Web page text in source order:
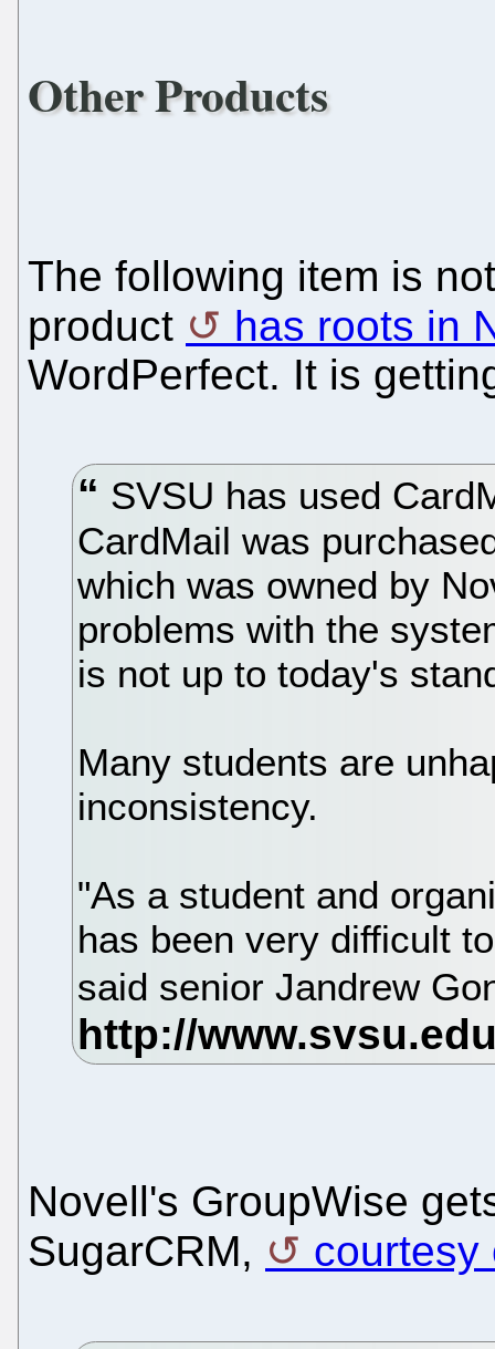
Other Products
The following item is
product
has roots in
WordPerfect. It is
SVSU has used
CardMail was
which was owned by
problems with the
is not up to today's
Many students are
inconsistency.
"As a student and
has been very difficult
said senior Jandrew
Novell's GroupWise
SugarCRM,
courtesy